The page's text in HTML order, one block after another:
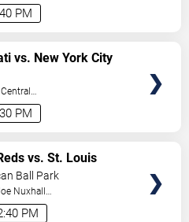
PM
,OH,US
PM
vs. New York City
,OH,US
PM
vs. St. Louis
Ball Park
Nuxhall
,OH,US